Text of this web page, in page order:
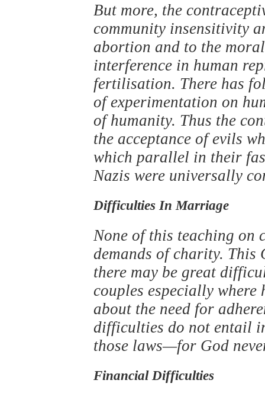
But more, the
community insensitivity
abortion and to the
interference in human
fertilisation. There has
of experimentation on
of humanity. Thus the
the acceptance of evils
which parallel in their
Nazis were universally
Difficulties In Marriage
None of this teaching on
demands of charity. This
there may be great
couples especially where
about the need for
difficulties do not entail
those laws—for God
Financial Difficulties